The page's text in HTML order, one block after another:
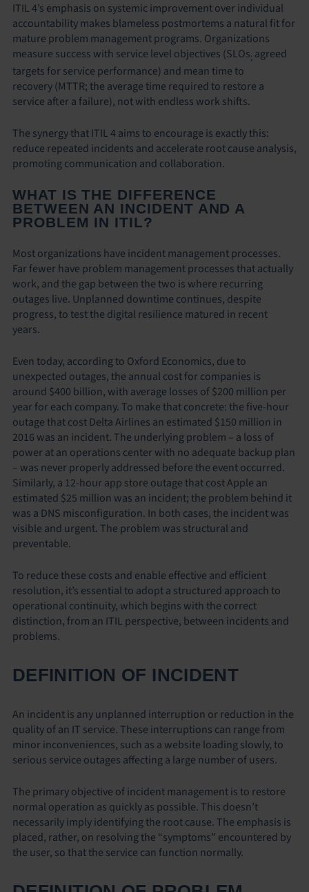
ITIL 4’s emphasis on systemic improvement over individual
accountability makes blameless postmortems a natural fit for
mature problem management programs. Organizations
measure success with service level objectives (SLOs; agreed
targets for service performance) and mean time to
recovery (MTTR; the average time required to restore a
service after a failure), not with endless work shifts.
The synergy that ITIL 4 aims to encourage is exactly this:
reduce repeated incidents and accelerate root cause analysis,
promoting communication and collaboration.
WHAT IS THE DIFFERENCE
BETWEEN AN INCIDENT AND A
PROBLEM IN ITIL?
Most organizations have incident management processes.
Far fewer have problem management processes that actually
work, and the gap between the two is where recurring
outages live. Unplanned downtime continues, despite
progress, to test the digital resilience matured in recent
years.
Even today, according to Oxford Economics, due to
unexpected outages, the annual cost for companies is
around $400 billion, with average losses of $200 million per
year for each company. To make that concrete: the five-hour
outage that cost Delta Airlines an estimated $150 million in
2016 was an incident. The underlying problem – a loss of
power at an operations center with no adequate backup plan
– was never properly addressed before the event occurred.
Similarly, a 12-hour app store outage that cost Apple an
estimated $25 million was an incident; the problem behind it
was a DNS misconfiguration. In both cases, the incident was
visible and urgent. The problem was structural and
preventable.
To reduce these costs and enable effective and efficient
resolution, it’s essential to adopt a structured approach to
operational continuity, which begins with the correct
distinction, from an ITIL perspective, between incidents and
problems.
DEFINITION OF INCIDENT
An incident is any unplanned interruption or reduction in the
quality of an IT service. These interruptions can range from
minor inconveniences, such as a website loading slowly, to
serious service outages affecting a large number of users.
The primary objective of incident management is to restore
normal operation as quickly as possible. This doesn’t
necessarily imply identifying the root cause. The emphasis is
placed, rather, on resolving the “symptoms” encountered by
the user, so that the service can function normally.